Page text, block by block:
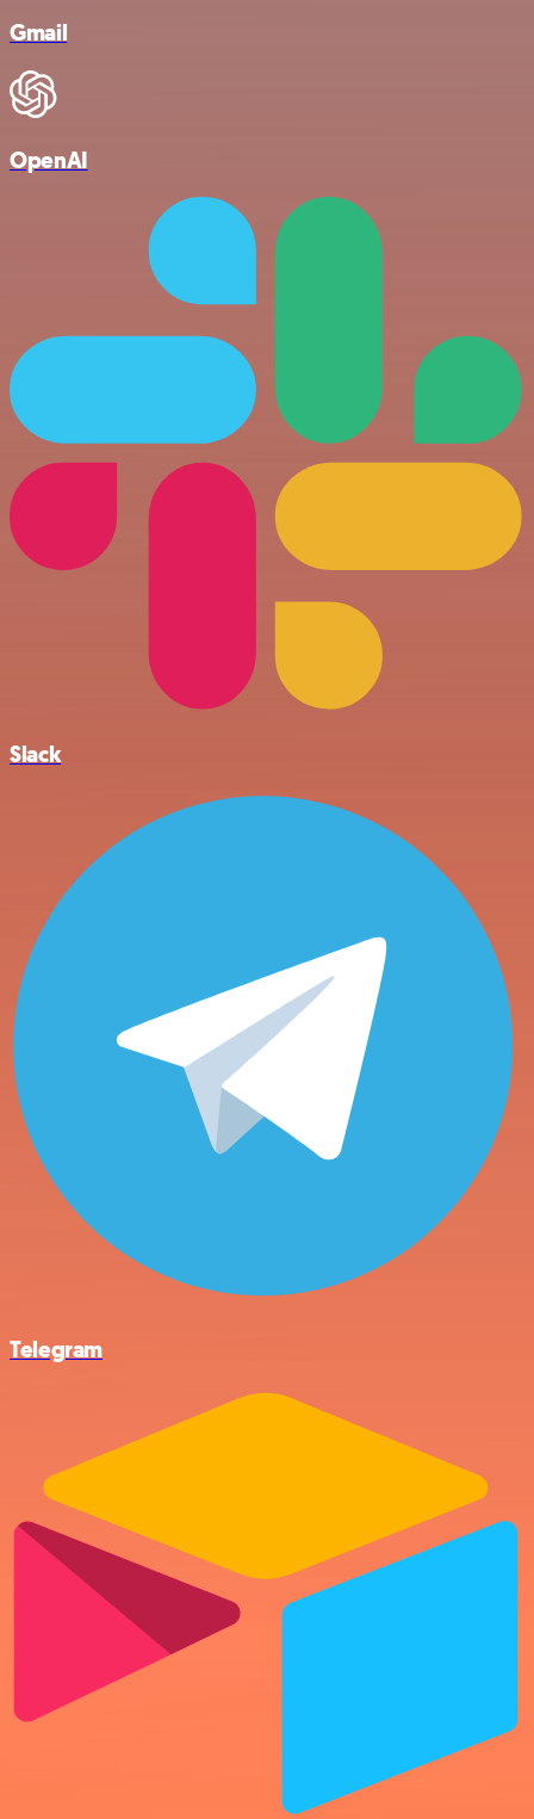
Gmail
OpenAI
Slack
Telegram